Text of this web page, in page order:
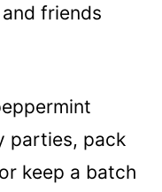
friends
parties, pack
keep a batch